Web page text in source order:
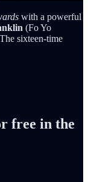
with a powerful
(Fo Yo
sixteen-time
free in the